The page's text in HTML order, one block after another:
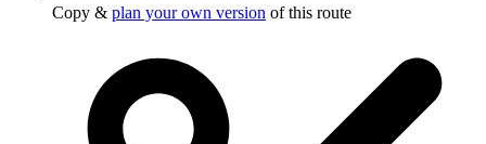
Copy & plan your own version of this route